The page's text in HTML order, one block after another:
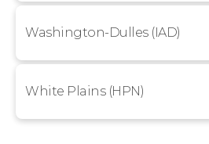
Washington-Dulles (IAD)
White Plains (HPN)